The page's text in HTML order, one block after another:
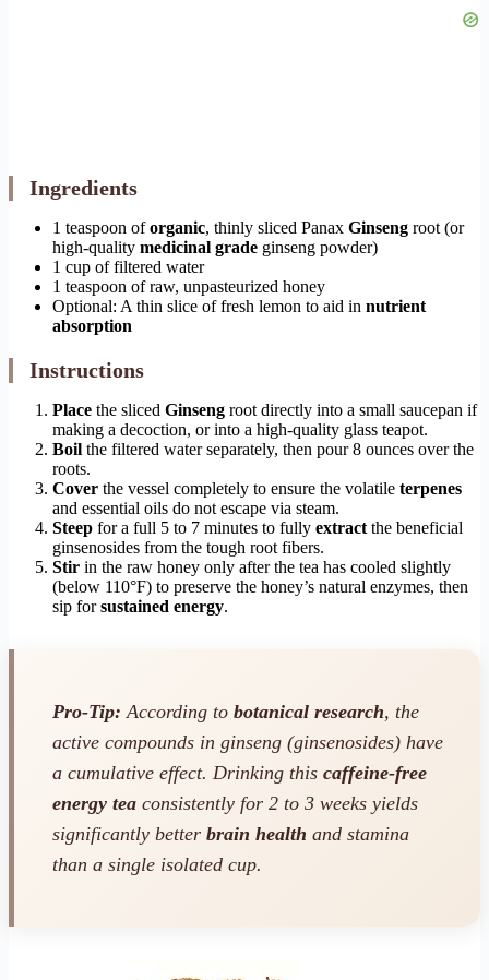
Ingredients
1 teaspoon oforganic, thinly sliced Panax Ginseng root (or
high-quality medicinal grade ginseng powder)
1 cup of filtered water
1 teaspoon of raw, unpasteurized honey
Optional: A thin slice of fresh lemon to aid in nutrient
absorption
Instructions
Place the sliced Ginseng root directly into a small saucepan if
making a decoction, or into a high-quality glass teapot.
Boil the filtered water separately, then pour 8 ounces over the
roots.
Cover the vessel completely to ensure the volatile terpenes
and essential oils do not escape via steam.
Steep for a full 5 to 7 minutes to fully extractthe beneficial
ginsenosides from the tough root fibers.
Stir in the raw honey only after the tea has cooled slightly
(below 110°F) to preserve the honey’s natural enzymes, then
sip forsustained energy.
Pro-Tip: According to botanical research, the
active compounds in ginseng (ginsenosides) have
a cumulative effect. Drinking this caffeine-free
energy tea consistently for 2 to 3 weeks yields
significantly better brain health and stamina
than a single isolated cup.